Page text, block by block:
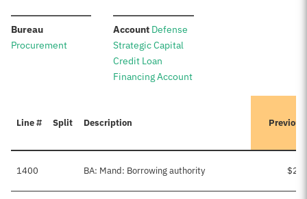
Bureau:
Procurement
Account:Defense
Strategic Capital
Credit Loan
Financing Account
Line # Split Description
1400 BA: Mand: Borrowing authority